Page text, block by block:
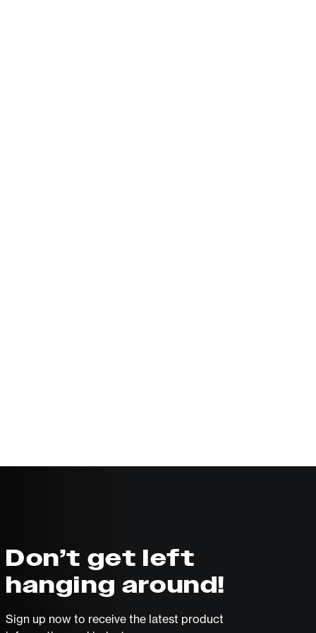
Don’t get left
hanging around!
Sign up now to receive the latest product